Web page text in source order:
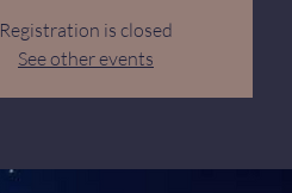
Registration is closed
See other events